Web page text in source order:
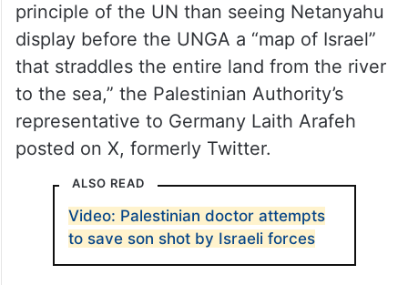
principle of the UN than seeing Netanyahu
display before the UNGA a “map of Israel”
that straddles the entire land from the river
to the sea,” the Palestinian Authority’s
representative to Germany Laith Arafeh
posted on X, formerly Twitter.
ALSO READ
Video: Palestinian doctor attempts
to save son shot by Israeli forces